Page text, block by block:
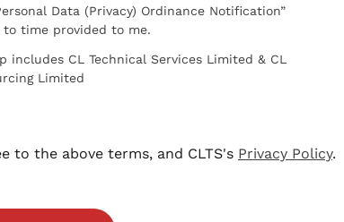
Data (Privacy) Ordinance Notification”
time provided to me.
includes CL Technical Services Limited & CL
Limited
to the above terms, and CLTS's Privacy Policy.